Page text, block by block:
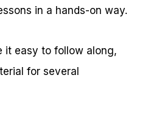
in a hands-on way.
it easy to follow along,
for several